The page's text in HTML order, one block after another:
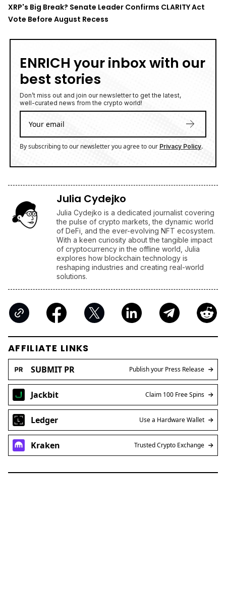
XRP's Big Break? Senate Leader Confirms CLARITY Act
Vote Before August Recess
ENRICH your inbox with our
best stories
Don’t miss out and join our newsletter to get the latest,
well-curated news from the crypto world!
By subscribing to our newsletter you agree to our Privacy Policy.
Julia Cydejko
Julia Cydejko is a dedicated journalist covering
the pulse of crypto markets, the dynamic world
of DeFi, and the ever-evolving NFT ecosystem.
With a keen curiosity about the tangible impact
of cryptocurrency in the offline world, Julia
explores how blockchain technology is
reshaping industries and creating real-world
solutions.
AFFILIATE LINKS
SUBMIT PR Publish your Press Release
Jackbit Claim 100 Free Spins
Ledger Use a Hardware Wallet
Kraken Trusted Crypto Exchange